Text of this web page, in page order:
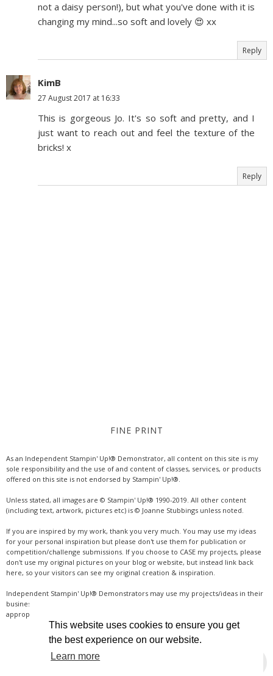
This website uses cookies to ensure you get
the best experience on our website.
Learn more
not a daisy person!), but what you've done with it is
changing my mind...so soft and lovely 😍 xx
Reply
KimB
27 August 2017 at 16:33
This is gorgeous Jo. It's so soft and pretty, and I
just want to reach out and feel the texture of the
bricks! x
Reply
FINE PRINT
As an Independent Stampin' Up!® Demonstrator, all content on this site is my
sole responsibility and the use of and content of classes, services, or products
offered on this site is not endorsed by Stampin' Up!®.
Unless stated, all images are © Stampin' Up!® 1990-2019. All other content
(including text, artwork, pictures etc) is © Joanne Stubbings unless noted.
If you are inspired by my work, thank you very much. You may use my ideas
for your personal inspiration but please don't use them for publication or
competition/challenge submissions. If you choose to CASE my projects, please
don't use my original pictures on your blog or website, but instead link back
here, so your visitors can see my original creation & inspiration.
Independent Stampin' Up!® Demonstrators may use my projects/ideas in their
business, where credit is given for the original idea or inspiration (& a link if
appropriate online). Thanks for your understanding & support.